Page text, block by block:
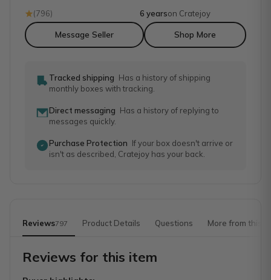
(796) 6 yearson Cratejoy
Message Seller Shop More
Tracked shipping Has a history of shipping
monthly boxes with tracking.
Direct messaging Has a history of replying to
messages quickly.
Purchase Protection If your box doesn't arrive or
isn't as described, Cratejoy has your back.
Reviews797 Product Details Questions More from this
Reviews for this item